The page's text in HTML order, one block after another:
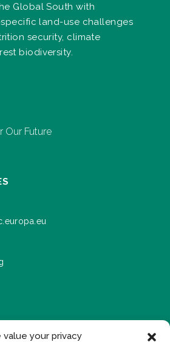
value your privacy
Global South with
land-use challenges
security, climate
biodiversity.
Our Future